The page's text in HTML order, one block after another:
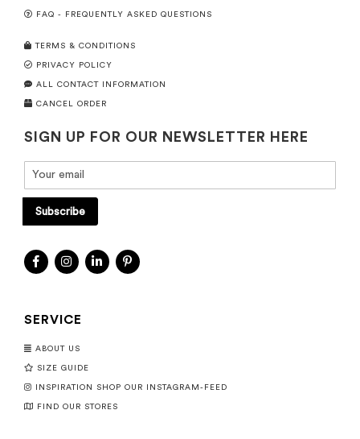
FAQ - FREQUENTLY ASKED QUESTIONS
TERMS & CONDITIONS
PRIVACY POLICY
ALL CONTACT INFORMATION
CANCEL ORDER
SIGN UP FOR OUR NEWSLETTER HERE
Subscribe
SERVICE
ABOUT US
SIZE GUIDE
INSPIRATION SHOP OUR INSTAGRAM-FEED
FIND OUR STORES